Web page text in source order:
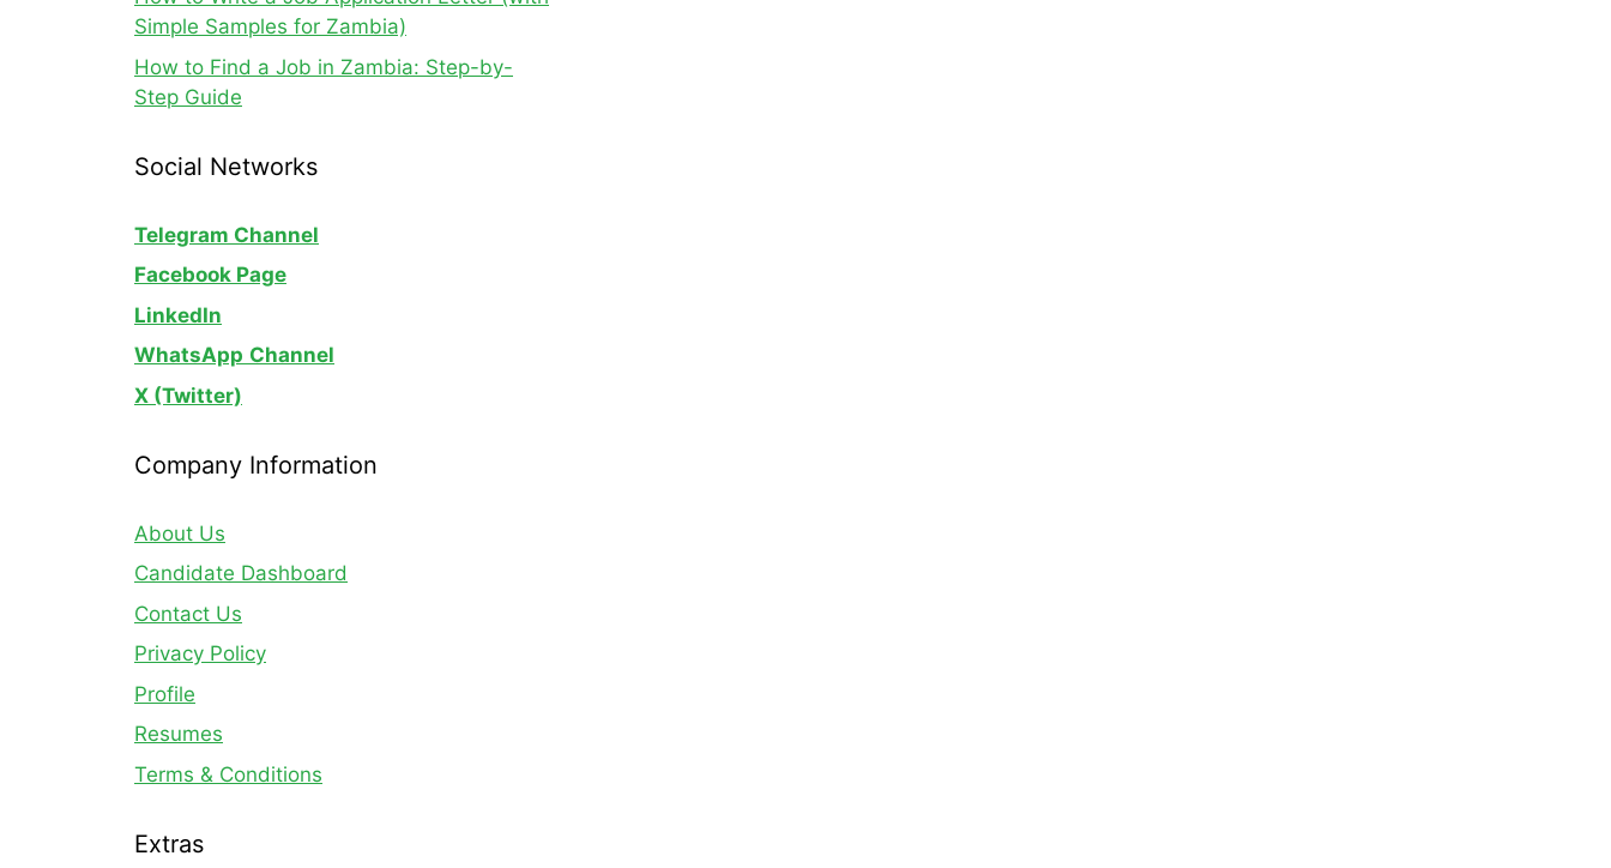
Simple Samples for Zambia)
How to Find a Job in Zambia: Step-by-
Step Guide
Social Networks
Telegram Channel
Facebook Page
LinkedIn
WhatsApp Channel
X (Twitter)
Company Information
About Us
Candidate Dashboard
Contact Us
Privacy Policy
Profile
Resumes
Terms & Conditions
Extras